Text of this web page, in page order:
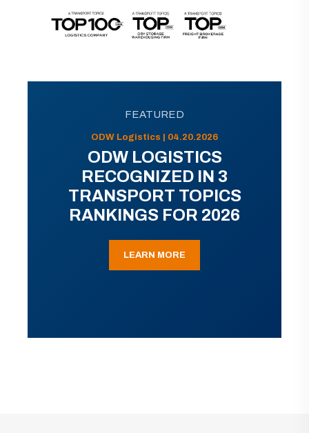
FEATURED
ODW Logistics | 04.20.2026
ODW LOGISTICS
RECOGNIZED IN 3
TRANSPORT TOPICS
RANKINGS FOR 2026
LEARN MORE